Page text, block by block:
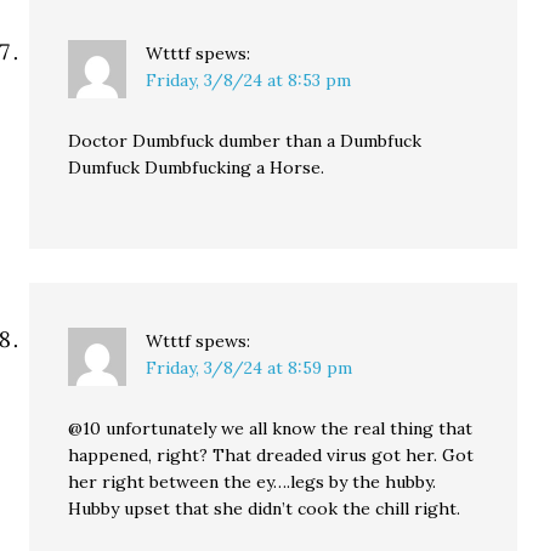
Wtttf spews:
Friday, 3/8/24 at 8:53 pm
Doctor Dumbfuck dumber than a Dumbfuck
Dumfuck Dumbfucking a Horse.
Wtttf spews:
Friday, 3/8/24 at 8:59 pm
@10 unfortunately we all know the real thing that
happened, right? That dreaded virus got her. Got
her right between the ey….legs by the hubby.
Hubby upset that she didn’t cook the chill right.